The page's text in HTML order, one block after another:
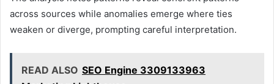
across sources while anomalies emerge where ties
weaken or diverge, prompting careful interpretation.
READ ALSO SEO Engine 3309133963